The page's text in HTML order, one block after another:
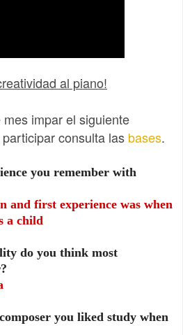
al piano!
impar el siguiente
consulta las bases.
you remember with
and first experience was when
a child
do you think most
you liked study when